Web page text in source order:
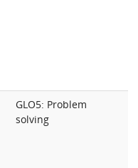
GLO5: Problem
solving